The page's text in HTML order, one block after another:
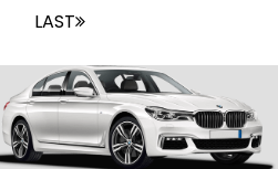
LAST